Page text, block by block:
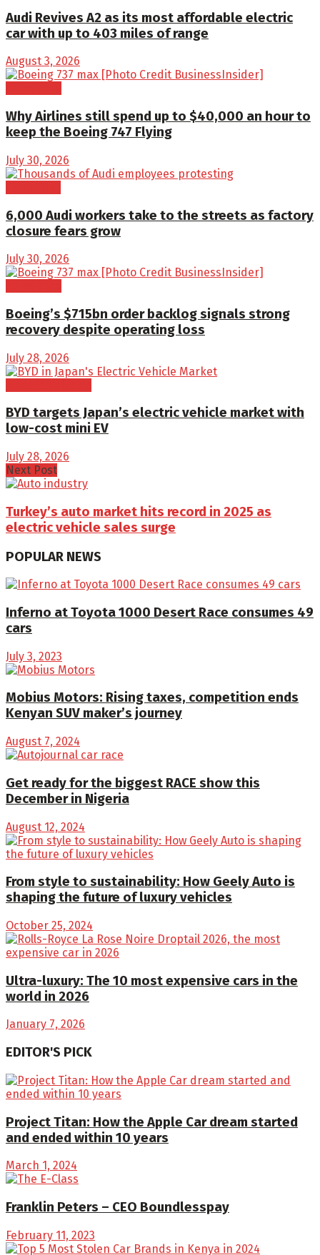
Audi Revives A2 as its most affordable electric
car with up to 403 miles of range
August 3, 2026
Why Airlines still spend up to $40,000 an hour to
keep the Boeing 747 Flying
July 30, 2026
6,000 Audi workers take to the streets as factory
closure fears grow
July 30, 2026
Boeing’s $715bn order backlog signals strong
recovery despite operating loss
July 28, 2026
BYD targets Japan’s electric vehicle market with
low-cost mini EV
July 28, 2026
Next Post
Turkey’s auto market hits record in 2025 as
electric vehicle sales surge
POPULAR NEWS
Inferno at Toyota 1000 Desert Race consumes 49
cars
July 3, 2023
Mobius Motors: Rising taxes, competition ends
Kenyan SUV maker’s journey
August 7, 2024
Get ready for the biggest RACE show this
December in Nigeria
August 12, 2024
From style to sustainability: How Geely Auto is
shaping the future of luxury vehicles
October 25, 2024
Ultra-luxury: The 10 most expensive cars in the
world in 2026
January 7, 2026
EDITOR'S PICK
Project Titan: How the Apple Car dream started
and ended within 10 years
March 1, 2024
Franklin Peters – CEO Boundlesspay
February 11, 2023